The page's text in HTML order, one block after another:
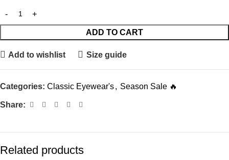
ADD TO CART
Add to wishlist Size guide
Categories: Classic Eyewear's, Season Sale 🔥
Share:
Related products